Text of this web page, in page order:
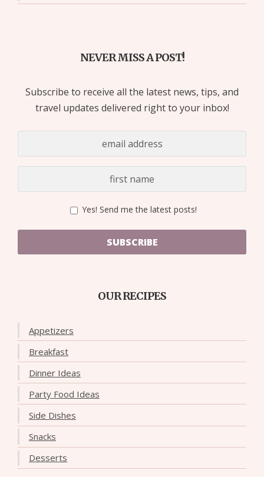
NEVER MISS A POST!
Subscribe to receive all the latest news, tips, and
travel updates delivered right to your inbox!
Yes! Send me the latest posts!
SUBSCRIBE
OUR RECIPES
Appetizers
Breakfast
Dinner Ideas
Party Food Ideas
Side Dishes
Snacks
Desserts